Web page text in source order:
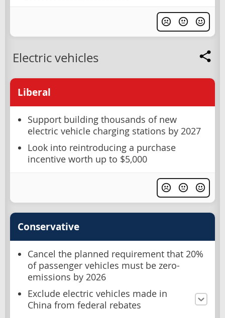
Electric vehicles
Liberal
Support building thousands of new
electric vehicle charging stations by 2027
Look into reintroducing a purchase
incentive worth up to $5,000
Conservative
Cancel the planned requirement that 20%
of passenger vehicles must be zero-
emissions by 2026
Exclude electric vehicles made in
China from federal rebates